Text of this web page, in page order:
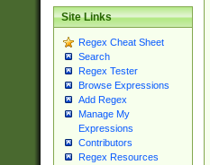
Site Links
Regex Cheat Sheet
Search
Regex Tester
Browse Expressions
Add Regex
Manage My
Expressions
Contributors
Regex Resources